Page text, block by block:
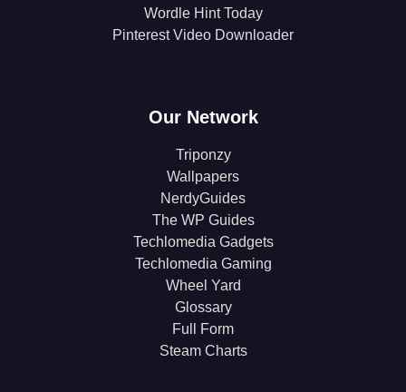
Wordle Hint Today
Pinterest Video Downloader
Our Network
Triponzy
Wallpapers
NerdyGuides
The WP Guides
Techlomedia Gadgets
Techlomedia Gaming
Wheel Yard
Glossary
Full Form
Steam Charts